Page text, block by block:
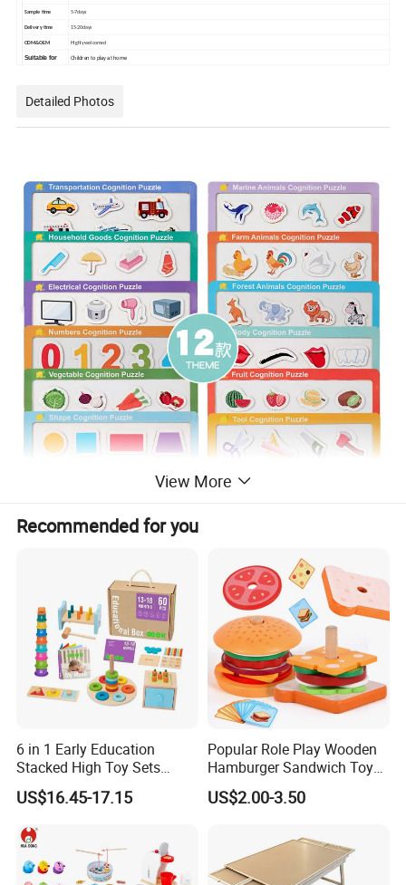
Sample time 5-7days
Delivery time 15-20days
ODM&OEM Highly welcomed
Suitable for Children to play at home
Detailed Photos
View More
Recommended for you
6 in 1 Early Education
Stacked High Toy Sets
Building Blocks Tower,
Hammer Beating Toys 13-
US$16.45-17.15
Popular Role Play Wooden
Hamburger Sandwich Toys
for Kids
US$2.00-3.50